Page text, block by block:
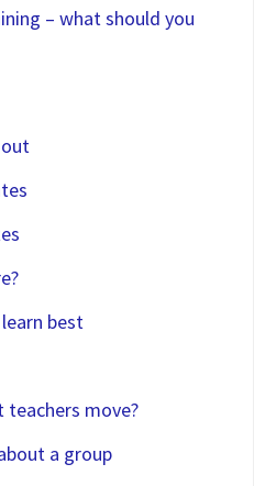
– what should you
best
teachers move?
a group